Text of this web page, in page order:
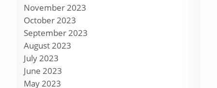
November 2023
October 2023
September 2023
August 2023
July 2023
June 2023
May 2023